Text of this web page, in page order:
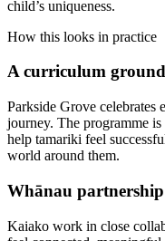
child’s uniqueness.
How this looks in practice
A curriculum
Parkside Grove celebrates
journey. The programme
help tamariki feel
world around them.
Whānau partnership
Kaiako work in close